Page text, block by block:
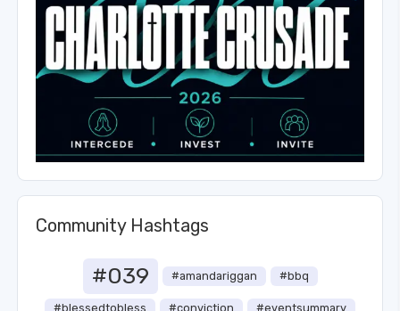
Community Hashtags
#039 #amandariggan #bbq
#blessedtobless #conviction #eventsummary